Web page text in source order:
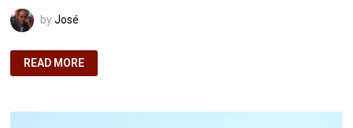
byJosé
EARLY
RETIREMENT
PROJECTIONS:
WITHDRAWAL
READ MORE